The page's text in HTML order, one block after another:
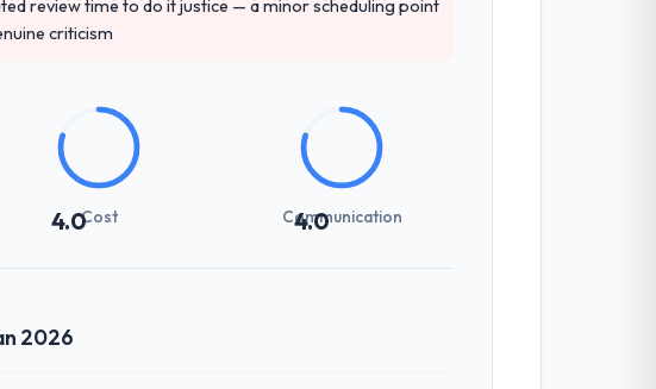
review time to do it justice — a minor scheduling point
criticism
4.0Cost 4.0
Communication
2026